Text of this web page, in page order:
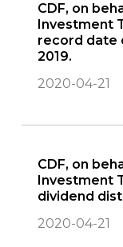
CDF, on
Investment
record date
2019.
2020-04-21
CDF, on
Investment
dividend
2020-04-21